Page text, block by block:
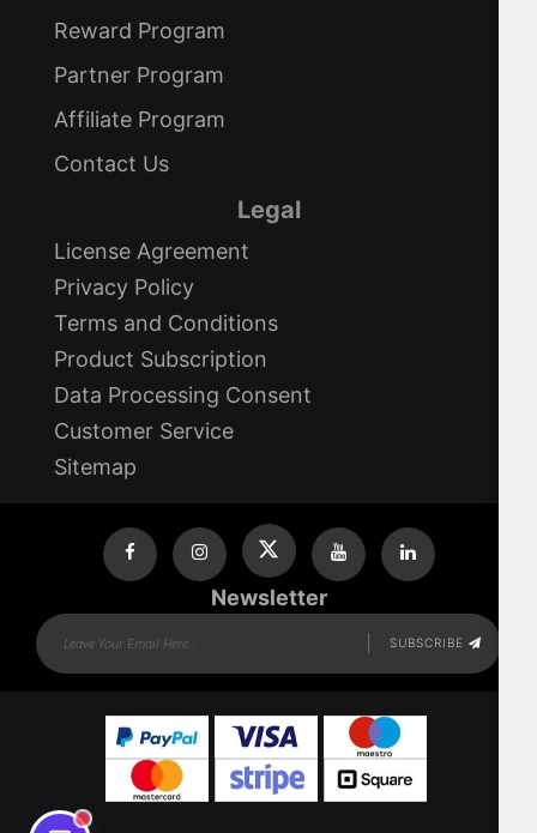
Reward Program
Partner Program
Affiliate Program
Contact Us
Legal
License Agreement
Privacy Policy
Terms and Conditions
Product Subscription
Data Processing Consent
Customer Service
Sitemap
Newsletter
SUBSCRIBE